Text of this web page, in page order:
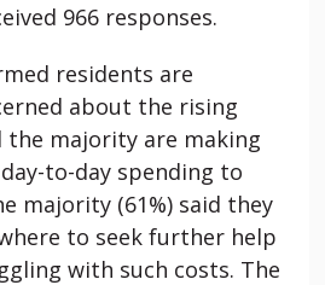
966 responses.
residents are
about the rising
the majority are making
to-day spending to
majority (61%) said they
to seek further help
with such costs. The